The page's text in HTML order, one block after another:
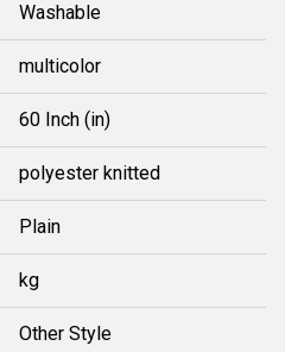
Washable
multicolor
60 Inch (in)
polyester knitted
Plain
kg
Other Style